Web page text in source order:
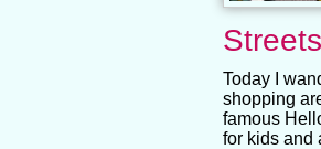
Today I
shopping
famous
for kids